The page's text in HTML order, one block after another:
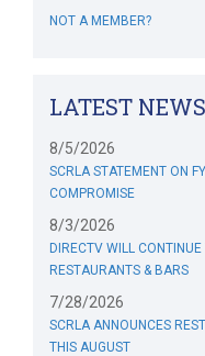
NOT A MEMBER?
LATEST NEWS
8/5/2026
SCRLA STATEMENT ON
COMPROMISE
8/3/2026
DIRECTV WILL
RESTAURANTS & BARS
7/28/2026
SCRLA ANNOUNCES
THIS AUGUST